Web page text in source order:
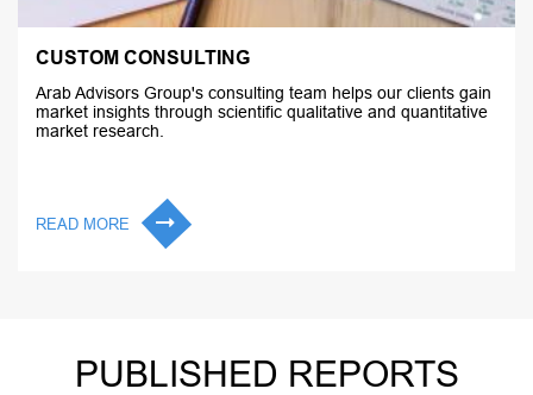
CUSTOM CONSULTING
Arab Advisors Group's consulting team helps our clients gain
market insights through scientific qualitative and quantitative
market research.
READ MORE
PUBLISHED REPORTS